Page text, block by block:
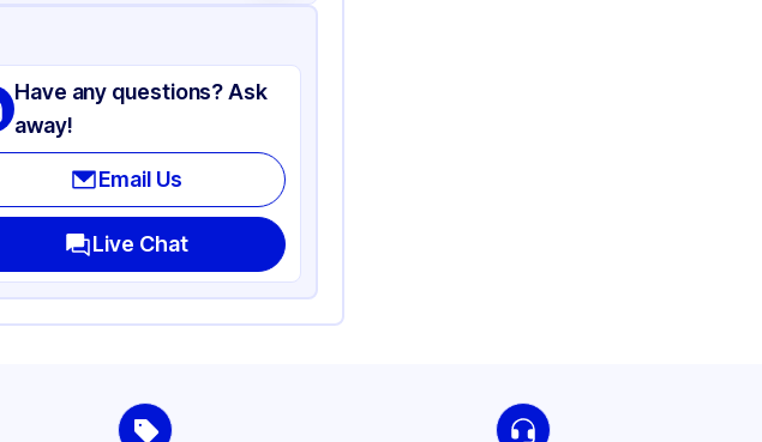
Have any questions? Ask
away!
Email Us
Live Chat